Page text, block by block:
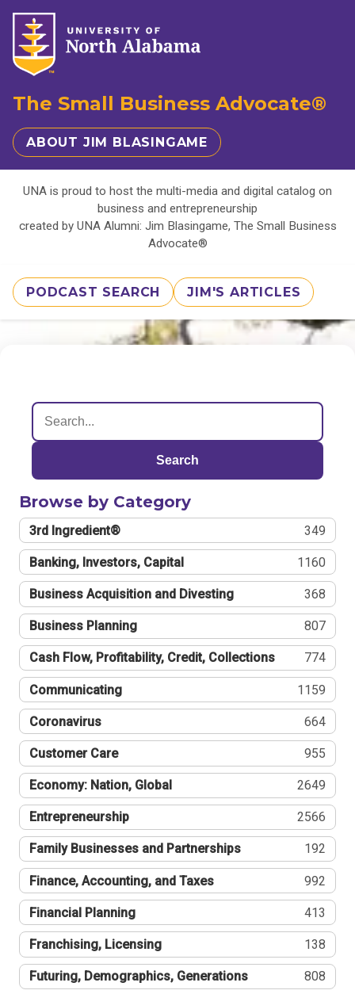
The Small Business Advocate®
ABOUT JIM BLASINGAME
UNA is proud to host the multi-media and digital catalog on
business and entrepreneurship
created by UNA Alumni: Jim Blasingame, The Small Business
Advocate®
PODCAST SEARCH JIM'S ARTICLES
Search
Browse by Category
3rd Ingredient® 349
Banking, Investors, Capital 1160
Business Acquisition and Divesting 368
Business Planning 807
Cash Flow, Profitability, Credit, Collections 774
Communicating 1159
Coronavirus 664
Customer Care 955
Economy: Nation, Global 2649
Entrepreneurship 2566
Family Businesses and Partnerships 192
Finance, Accounting, and Taxes 992
Financial Planning 413
Franchising, Licensing 138
Futuring, Demographics, Generations 808